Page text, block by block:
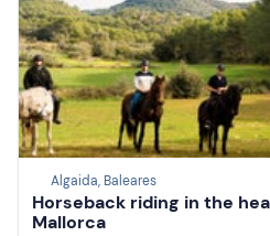
Algaida, Baleares
Horseback riding in the
Mallorca